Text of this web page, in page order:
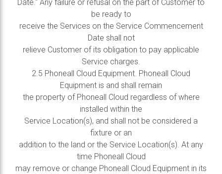
Date." Any failure or refusal on the part of Customer to
be ready to
receive the Services on the Service Commencement
Date shall not
relieve Customer of its obligation to pay applicable
Service charges.
2.5 Phoneall Cloud Equipment. Phoneall Cloud
Equipment is and shall remain
the property of Phoneall Cloud regardless of where
installed within the
Service Location(s), and shall not be considered a
fixture or an
addition to the land or the Service Location(s). At any
time Phoneall Cloud
may remove or change Phoneall Cloud Equipment in its